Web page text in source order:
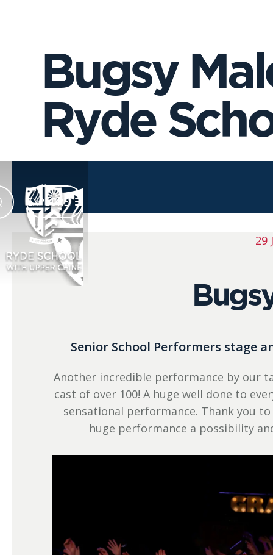
Bugsy
Ryde
EXPLORE
29
Senior School Performers stage
Another incredible performance by our
cast of over 100! A huge well done to
sensational performance. Thank you
huge performance a possibility